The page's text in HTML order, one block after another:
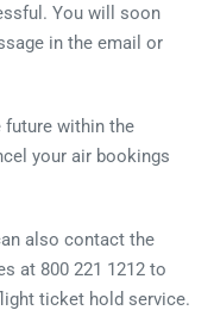
You will soon
in the email or
within the
your air bookings
also contact the
at 800 221 1212 to
ticket hold service.